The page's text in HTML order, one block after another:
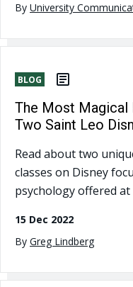
By University
BLOG
The Most Magical
Two Saint Leo
Read about two
classes on Disney
psychology offered
15 Dec 2022
By Greg Lindberg